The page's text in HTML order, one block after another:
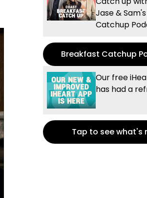
Jase &
Catchup
Breakfast Catchup
Our free
has had a
Tap to see what's